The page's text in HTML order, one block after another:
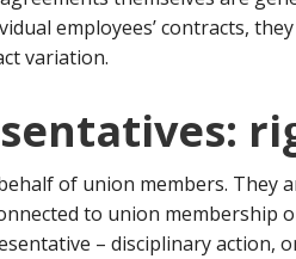
employees’ contracts,
variation.
of union members.
to union membership
– disciplinary action,